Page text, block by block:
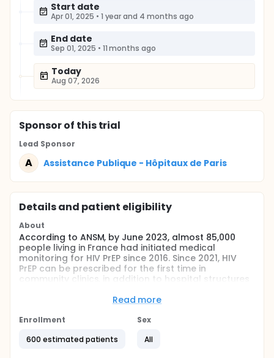
Start date
Apr 01, 2025 • 1 year and 4 months ago
End date
Sep 01, 2025 • 11 months ago
Today
Aug 07, 2026
Sponsorof this trial
Lead Sponsor
A Assistance Publique - Hôpitaux de Paris
Details and patient eligibility
About
According to ANSM, by June 2023, almost 85,000
people living in France had initiated medical
monitoring for HIV PrEP since 2016. Since 2021, HIV
PrEP can be prescribed for the first time in
community clinics, in addition to hospital structures
infectious diseases, making this preventive
undergoing PrEP treatment is typically men who
region, with an average age of 36 and social
Read more
Enrollment
600 estimated patients
Sex
All